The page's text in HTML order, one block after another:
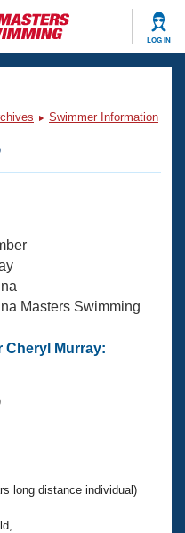
LOG IN
Swimmer Information
Masters Swimming
Cheryl Murray:
long distance individual)